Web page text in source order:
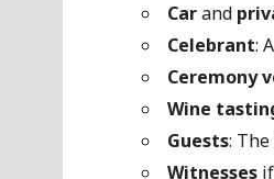
Carand
Celebrant:
Ceremony
Wine
Guests:
Witnesses